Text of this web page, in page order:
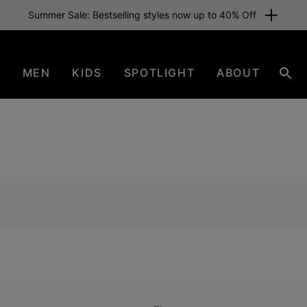
Summer Sale: Bestselling styles now up to 40% Off
MEN KIDS SPOTLIGHT ABOUT